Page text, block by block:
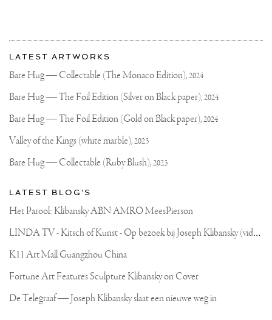
MUCH
THEN
PEOPLE
IT
BE..
YOU
CAN
SEE
A
8
WEEK
MOLD
PROCESS.
THICK
RUBBER
SKIN
IS
More
about
Joseph
Klibansky
Most
recent
updates
Joseph
Official
Website
LATEST ARTWORKS
Bare Hug — Collectable (The Monaco Edition),2024
Bare Hug — The Foil Edition (Silver on Black paper),2024
Bare Hug — The Foil Edition (Gold on Black paper),2024
Valley of the Kings (white marble),2023
Bare Hug — Collectable (Ruby Blush),2023
LATEST BLOG'S
Het Parool: Klibansky ABN AMRO MeesPierson
L
INDA TV - Kitsch of Kunst - Op bezoek bij Joseph Klibansky (video)
K11 Art Mall Guangzhou China
Fortune Art Features Sculpture Klibansky on Cover
De Telegraaf — Joseph Klibansky slaat een nieuwe weg in